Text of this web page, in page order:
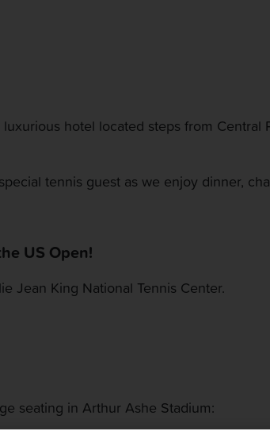
hotel located steps from
tennis guest as we enjoy dinner,
US Open!
Jean King National Tennis Center.
seating in Arthur Ashe Stadium: